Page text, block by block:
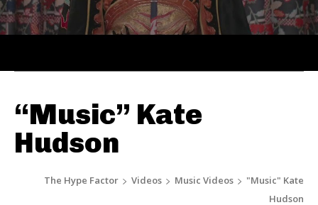
“Music” Kate
Hudson
The Hype Factor Videos Music Videos
"Music" Kate
Hudson